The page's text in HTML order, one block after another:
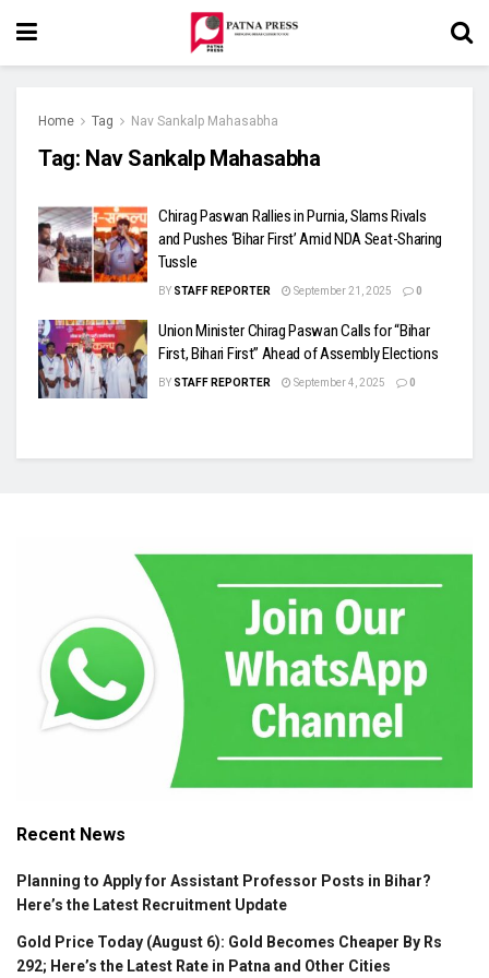
Home Tag Nav Sankalp Mahasabha
Tag: Nav Sankalp Mahasabha
Chirag Paswan Rallies in Purnia, Slams Rivals
and Pushes ‘Bihar First’ Amid NDA Seat-Sharing
Tussle
BY STAFF REPORTER September 21, 2025 0
Union Minister Chirag Paswan Calls for “Bihar
First, Bihari First” Ahead of Assembly Elections
BY STAFF REPORTER September 4, 2025 0
Recent News
Planning to Apply for Assistant Professor Posts in Bihar?
Here’s the Latest Recruitment Update
Gold Price Today (August 6): Gold Becomes Cheaper By Rs
292; Here’s the Latest Rate in Patna and Other Cities